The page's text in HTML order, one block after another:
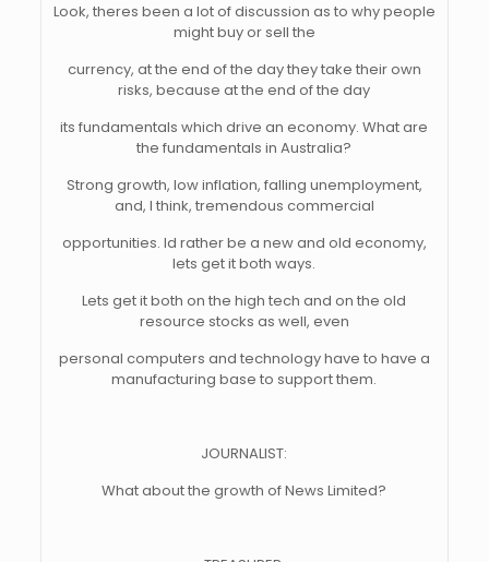
Look, theres been a lot of discussion as to why people
might buy or sell the
currency, at the end of the day they take their own
risks, because at the end of the day
its fundamentals which drive an economy. What are
the fundamentals in Australia?
Strong growth, low inflation, falling unemployment,
and, I think, tremendous commercial
opportunities. Id rather be a new and old economy,
lets get it both ways.
Lets get it both on the high tech and on the old
resource stocks as well, even
personal computers and technology have to have a
manufacturing base to support them.
JOURNALIST:
What about the growth of News Limited?